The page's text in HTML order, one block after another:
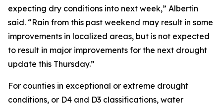
expecting dry conditions into next week,” Albertin
said. “Rain from this past weekend may result in some
improvements in localized areas, but is not expected
to result in major improvements for the next drought
update this Thursday.”
For counties in exceptional or extreme drought
conditions, or D4 and D3 classifications, water